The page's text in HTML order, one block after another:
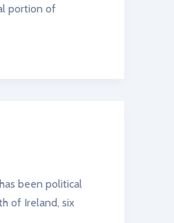
portion of
been political
of Ireland, six